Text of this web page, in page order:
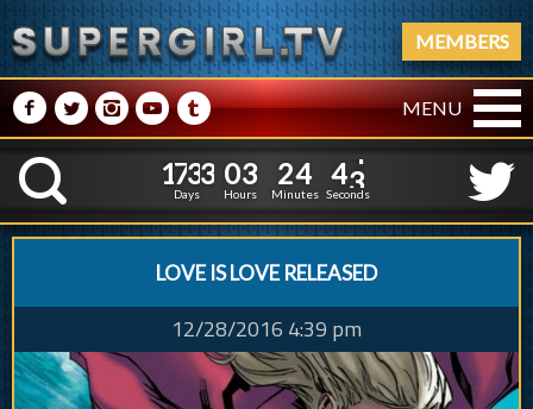
MEMBERS
M NPRQ MENU
K
1
1
7
7
3
3
3
3
Days
0
0
3
3
Hours
2
2
4
4
Minutes
4
3
4
3
Seconds
LOVE IS LOVE RELEASED
12/28/2016 4:39 pm